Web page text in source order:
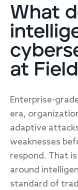
What
at
Enterprise-
era,
adaptive
weaknesses
respond. That
around
standard of